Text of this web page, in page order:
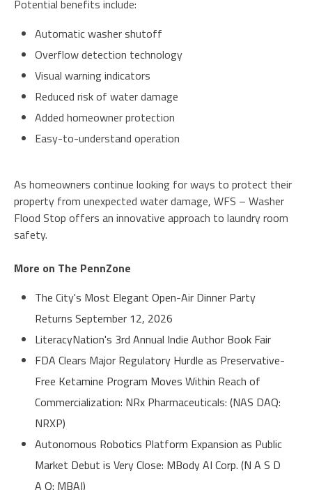
Potential benefits include:
Automatic washer shutoff
Overflow detection technology
Visual warning indicators
Reduced risk of water damage
Added homeowner protection
Easy-to-understand operation
As homeowners continue looking for ways to protect their
property from unexpected water damage, WFS – Washer
Flood Stop offers an innovative approach to laundry room
safety.
More on The PennZone
The City's Most Elegant Open-Air Dinner Party
Returns September 12, 2026
LiteracyNation's 3rd Annual Indie Author Book Fair
FDA Clears Major Regulatory Hurdle as Preservative-
Free Ketamine Program Moves Within Reach of
Commercialization: NRx Pharmaceuticals: (NAS DAQ:
NRXP)
Autonomous Robotics Platform Expansion as Public
Market Debut is Very Close: MBody AI Corp. (N A S D
A Q: MBAI)